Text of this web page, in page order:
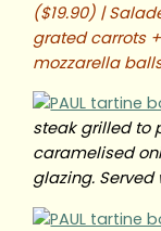
($19.90) |
grated carrots
mozzarella
steak grilled to
caramelised
glazing. Served